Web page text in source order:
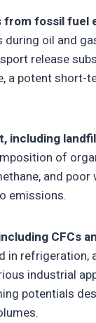
from fossil fuel
during oil and
release
a potent short-
including
of
and poor
emissions.
CFCs
in refrigeration,
industrial
potentials